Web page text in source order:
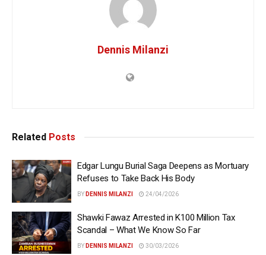
Dennis Milanzi
Related Posts
Edgar Lungu Burial Saga Deepens as Mortuary
Refuses to Take Back His Body
BY DENNIS MILANZI 24/04/2026
Shawki Fawaz Arrested in K100 Million Tax
Scandal – What We Know So Far
BY DENNIS MILANZI 30/03/2026